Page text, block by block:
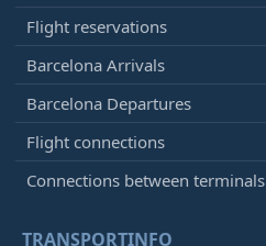
Flight reservations
Barcelona Arrivals
Barcelona Departures
Flight connections
Connections between terminals
TRANSPORTINFO